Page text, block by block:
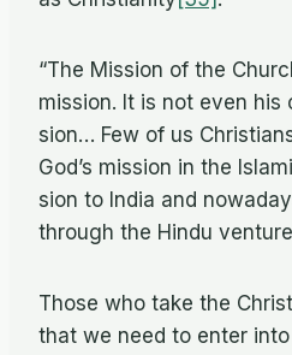
“The Mis­sion of the
mis­sion. It is not even
sion… Few of us
God’s mis­sion in the
sion to In­dia and
through the Hindu
Those who take the
that we need to en­ter